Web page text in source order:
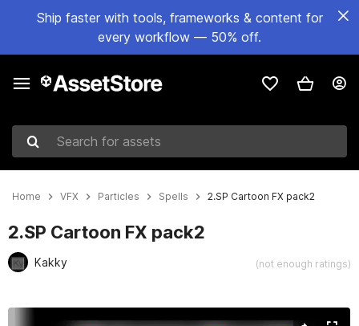
Ship faster with tools, frameworks & content for
every workflow — 50% off.
Search for assets
Home VFX Particles Spells 2.SP Cartoon FX pack2
2.SP Cartoon FX pack2
Kakky (not enough ratings)
Active slide: 1 of 3